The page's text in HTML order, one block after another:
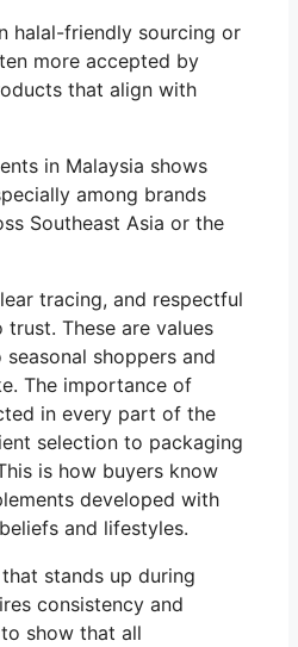
halal-friendly sourcing or
more accepted by
that align with
in Malaysia shows
among brands
Southeast Asia or the
tracing, and respectful
These are values
shoppers and
The importance of
in every part of the
selection to packaging
is how buyers know
developed with
and lifestyles.
stands up during
consistency and
show that all